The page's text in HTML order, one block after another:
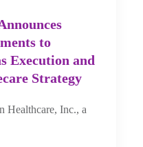
to
Execution and
Strategy
Inc., a